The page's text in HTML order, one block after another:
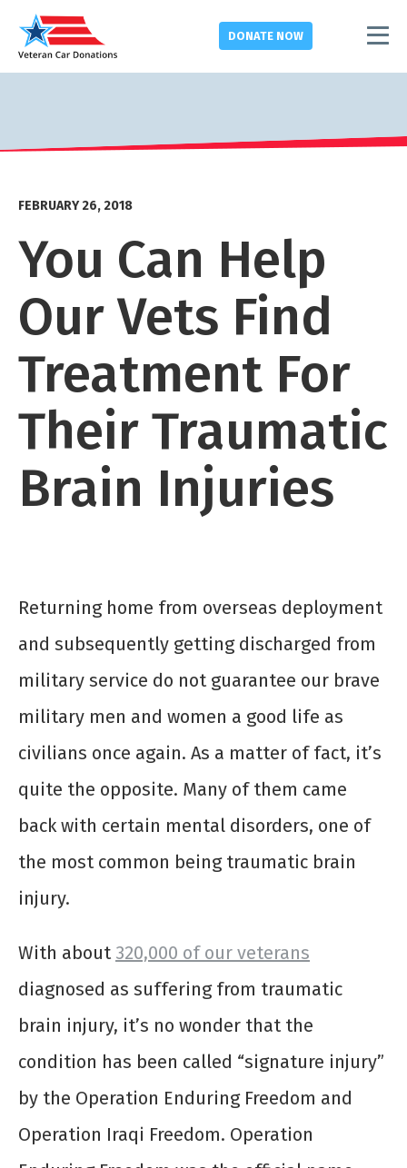
DONATE NOW
FEBRUARY 26, 2018
You Can Help
Our Vets Find
Treatment For
Their Traumatic
Brain Injuries
Returning home from overseas deployment
and subsequently getting discharged from
military service do not guarantee our brave
military men and women a good life as
civilians once again. As a matter of fact, it’s
quite the opposite. Many of them came
back with certain mental disorders, one of
the most common being traumatic brain
injury.
With about 320,000 of our veterans
diagnosed as suffering from traumatic
brain injury, it’s no wonder that the
condition has been called “signature injury”
by the Operation Enduring Freedom and
Operation Iraqi Freedom. Operation